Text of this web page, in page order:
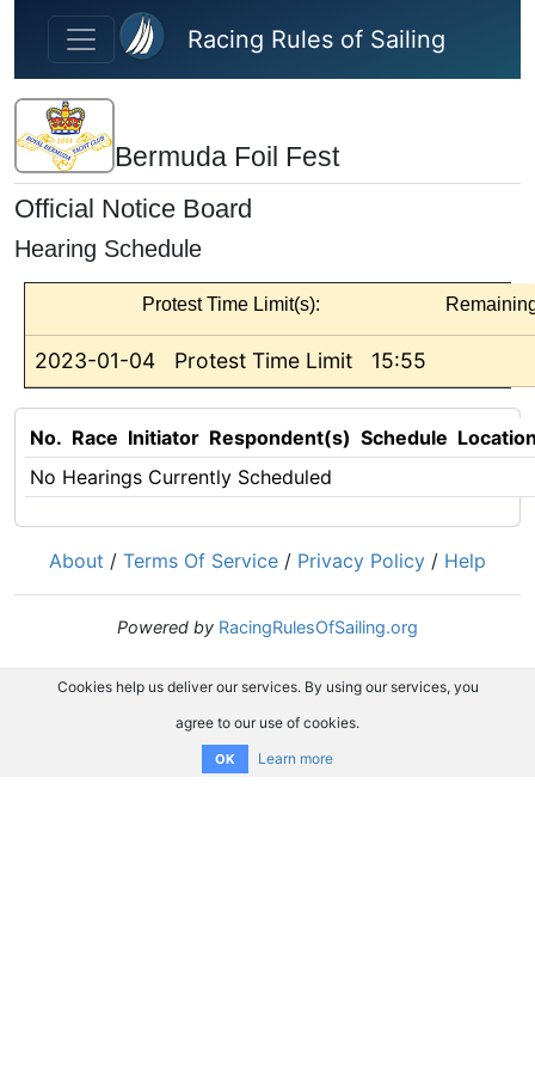
Skip to main content
Racing Rules of Sailing
Bermuda Foil Fest
Official Notice Board
Hearing Schedule
Protest Time Limit(s):
2023-01-04 Protest Time Limit 15:55
No. Race Initiator Respondent(s) Schedule
No Hearings Currently Scheduled
About / Terms Of Service / Privacy Policy / Help
Powered by RacingRulesOfSailing.org
Cookies help us deliver our services. By using our services, you
agree to our use of cookies.
OK Learn more